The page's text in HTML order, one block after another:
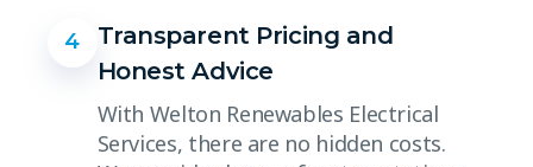
4
Transparent Pricing and
Honest Advice
With Welton Renewables Electrical
Services, there are no hidden costs.